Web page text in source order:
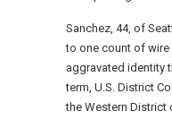
Sanchez, 44, of
to one count of
aggravated identity
term, U.S. District
the Western District